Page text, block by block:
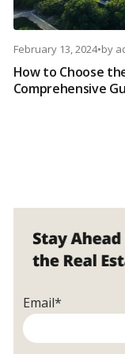
February 13, 2024•by
How to Choose
Comprehensive
Email*